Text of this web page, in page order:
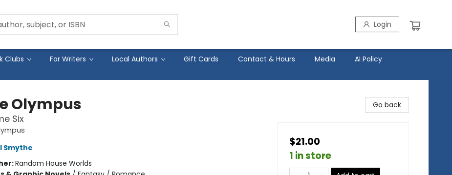
Login
Clubs For Writers Local Authors Gift Cards Contact & Hours Media AI Policy
Olympus
Six
Smythe
Random House Worlds
Go back
$21.00
1 in store